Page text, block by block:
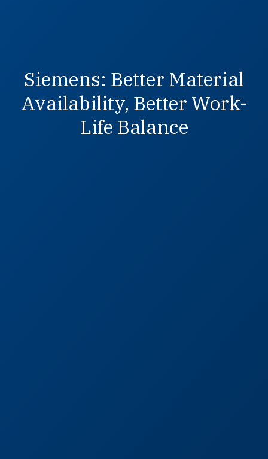
Siemens: Better Material
Availability, Better Work-
Life Balance